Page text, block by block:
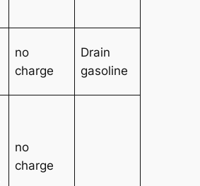
no
charge
Drain
gasoline
no
charge